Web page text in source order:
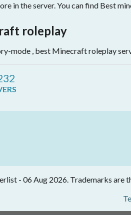
in the server. You can find Best
roleplay
mode , best Minecraft roleplay
- 06 Aug 2026. Trademarks are